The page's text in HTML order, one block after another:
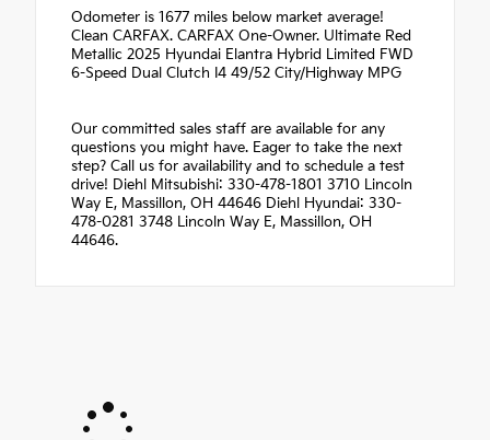
Odometer is 1677 miles below market average!
Clean CARFAX. CARFAX One-Owner. Ultimate Red
Metallic 2025 Hyundai Elantra Hybrid Limited FWD
6-Speed Dual Clutch I4 49/52 City/Highway MPG
Our committed sales staff are available for any
questions you might have. Eager to take the next
step? Call us for availability and to schedule a test
drive! Diehl Mitsubishi: 330-478-1801 3710 Lincoln
Way E, Massillon, OH 44646 Diehl Hyundai: 330-
478-0281 3748 Lincoln Way E, Massillon, OH
44646.